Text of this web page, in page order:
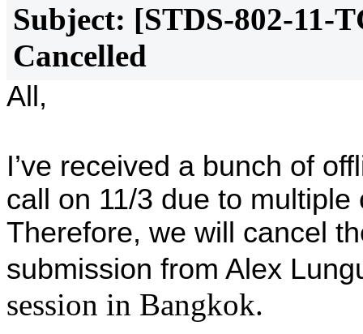
Subject: [STDS-802-11-
Cancelled
All,
I’ve received a bunch of
call on 11/3 due to
Therefore, we will cancel
submission from Alex
session in Bangkok.